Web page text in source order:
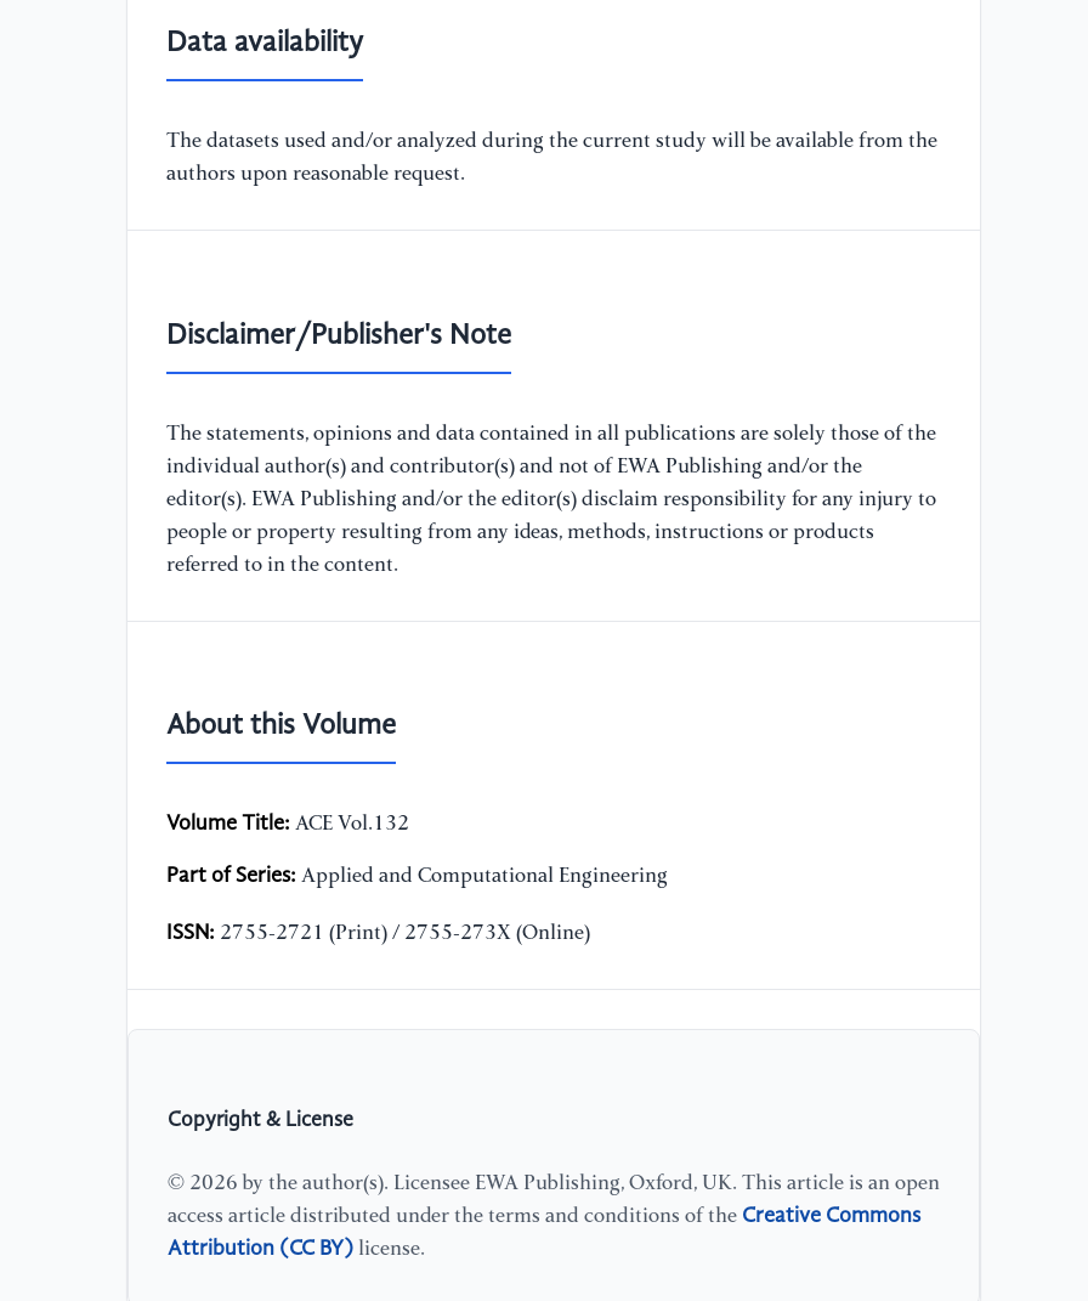
Data availability
The datasets used and/or analyzed during the current study will be available from the
authors upon reasonable request.
Disclaimer/Publisher's Note
The statements, opinions and data contained in all publications are solely those of the
individual author(s) and contributor(s) and not of EWA Publishing and/or the
editor(s). EWA Publishing and/or the editor(s) disclaim responsibility for any injury to
people or property resulting from any ideas, methods, instructions or products
referred to in the content.
About this Volume
Volume Title: ACE Vol.132
Part of Series: Applied and Computational Engineering
ISSN: 2755-2721 (Print) / 2755-273X (Online)
Copyright & License
© 2026 by the author(s). Licensee EWA Publishing, Oxford, UK. This article is an open
access article distributed under the terms and conditions of the Creative Commons
Attribution (CC BY) license.